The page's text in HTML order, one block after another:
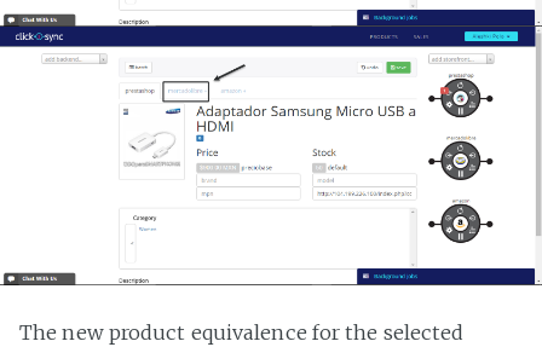
The new product equivalence for the selected